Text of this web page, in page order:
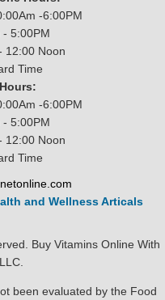
-6:00PM
- 5:00PM
12:00 Noon
Time
-6:00PM
- 5:00PM
12:00 Noon
Time
and Wellness Articals
Buy Vitamins Online With
been evaluated by the Food